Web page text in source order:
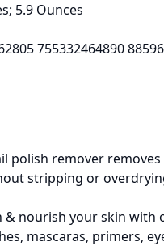
inches; 5.9 Ounces
polish remover
stripping or
& nourish your skin
mascaras, primers,